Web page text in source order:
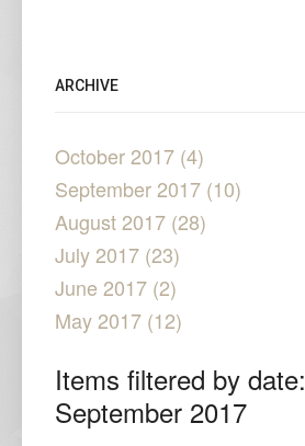
ARCHIVE
October 2017 (4)
September 2017 (10)
August 2017 (28)
July 2017 (23)
June 2017 (2)
May 2017 (12)
Items filtered by date:
September 2017